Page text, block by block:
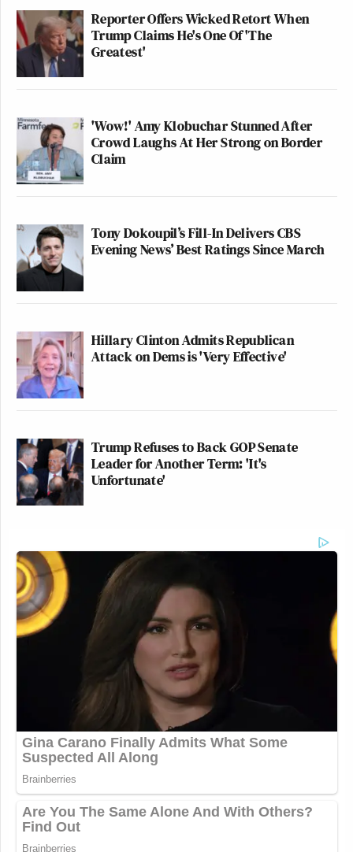
Reporter Offers Wicked Retort When
Trump Claims He's One Of 'The
Greatest'
'Wow!' Amy Klobuchar Stunned After
Crowd Laughs At Her Strong on Border
Claim
Tony Dokoupil’s Fill-In Delivers CBS
Evening News’ Best Ratings Since March
Hillary Clinton Admits Republican
Attack on Dems is 'Very Effective'
Trump Refuses to Back GOP Senate
Leader for Another Term: 'It's
Unfortunate'